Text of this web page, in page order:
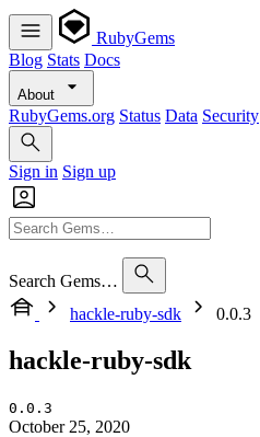
RubyGems
Blog Stats Docs
About
RubyGems.org Status Data Security
Sign in Sign up
Search Gems…
hackle-ruby-sdk
0.0.3
hackle-ruby-sdk
0.0.3
October 25, 2020